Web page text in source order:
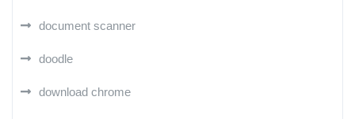
document scanner
doodle
download chrome